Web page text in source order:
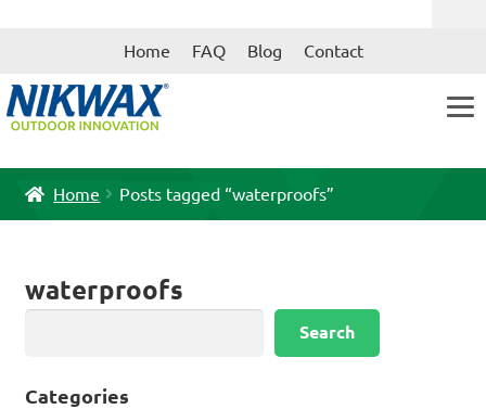
Skip
Skip
Home FAQ Blog Contact
Home Posts tagged “waterproofs”
waterproofs
Search
Categories